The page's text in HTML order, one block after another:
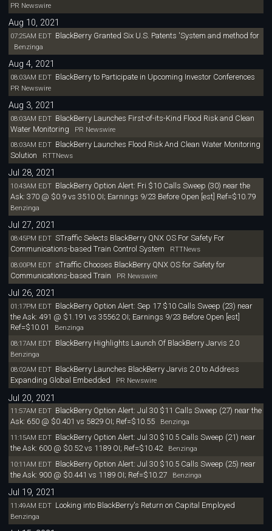
PR Newswire
Aug 10, 2021
07:25AM EDT BlackBerry Granted Six U.S. Patents 'System and method for
Benzinga
Aug 4, 2021
08:03AM EDT BlackBerry to Participate in Upcoming Investor Conferences
PR Newswire
Aug 3, 2021
08:03AM EDT BlackBerry Launches First-of-its-Kind Flood Risk and Clean
Water Monitoring
PR Newswire
08:03AM EDT BlackBerry Launches Flood Risk And Clean Water Monitoring
Solution
RTTNews
Jul 28, 2021
10:43AM EDT BlackBerry Option Alert: Fri $10 Calls Sweep (30) near the
Ask: 370 @ $0.9 vs 3510 OI; Earnings 9/23 Before Open [est] Ref=$10.79
Benzinga
Jul 27, 2021
08:45PM EDT STraffic Selects BlackBerry QNX OS For Safety For
Communications-based Train Control System
RTTNews
08:00PM EDT sTraffic Chooses BlackBerry QNX OS for Safety for
Communications-based Train
PR Newswire
Jul 26, 2021
01:17PM EDT BlackBerry Option Alert: Sep 17 $10 Calls Sweep (23) near
the Ask: 491 @ $1.191 vs 35562 OI; Earnings 9/23 Before Open [est]
Ref=$10.01
Benzinga
08:17AM EDT BlackBerry Highlights Launch Of BlackBerry Jarvis 2.0
Benzinga
08:02AM EDT BlackBerry Launches BlackBerry Jarvis 2.0 to Address
Expanding Global Embedded
PR Newswire
Jul 20, 2021
11:57AM EDT BlackBerry Option Alert: Jul 30 $11 Calls Sweep (27) near the
Ask: 650 @ $0.401 vs 5829 OI; Ref=$10.55Benzinga
11:15AM EDT BlackBerry Option Alert: Jul 30 $10.5 Calls Sweep (21) near
the Ask: 600 @ $0.52 vs 1189 OI; Ref=$10.42Benzinga
10:11AM EDT BlackBerry Option Alert: Jul 30 $10.5 Calls Sweep (25) near
the Ask: 900 @ $0.441 vs 1189 OI; Ref=$10.27Benzinga
Jul 19, 2021
11:49AM EDT Looking into BlackBerry's Return on Capital Employed
Benzinga